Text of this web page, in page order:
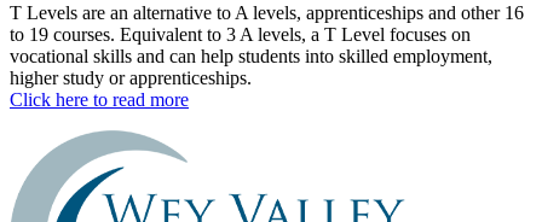
T Levels are an alternative to A levels, apprenticeships and other 16
to 19 courses. Equivalent to 3 A levels, a T Level focuses on
vocational skills and can help students into skilled employment,
higher study or apprenticeships.
Click here to read more